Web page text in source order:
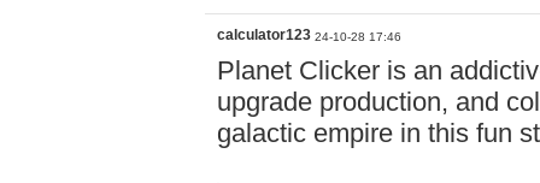
calculator123 24-10-28 17:46
Planet Clicker is an
upgrade production, and
galactic empire in this fun